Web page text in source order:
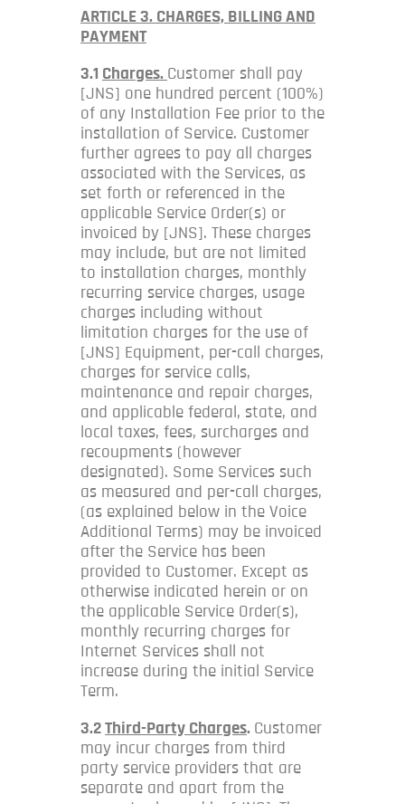
ARTICLE 3. CHARGES, BILLING AND
PAYMENT
3.1 Charges. Customer shall pay
[JNS] one hundred percent (100%)
of any Installation Fee prior to the
installation of Service. Customer
further agrees to pay all charges
associated with the Services, as
set forth or referenced in the
applicable Service Order(s) or
invoiced by [JNS]. These charges
may include, but are not limited
to installation charges, monthly
recurring service charges, usage
charges including without
limitation charges for the use of
[JNS] Equipment, per-call charges,
charges for service calls,
maintenance and repair charges,
and applicable federal, state, and
local taxes, fees, surcharges and
recoupments (however
designated). Some Services such
as measured and per-call charges,
(as explained below in the Voice
Additional Terms) may be invoiced
after the Service has been
provided to Customer. Except as
otherwise indicated herein or on
the applicable Service Order(s),
monthly recurring charges for
Internet Services shall not
increase during the initial Service
Term.
3.2 Third-Party Charges. Customer
may incur charges from third
party service providers that are
separate and apart from the